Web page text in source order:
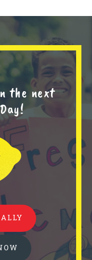
the next